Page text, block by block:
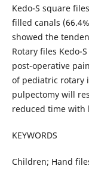
Kedo-S square
filled canals
showed the
Rotary files Kedo-
post-operative
of pediatric rotary
pulpectomy will
reduced time with
KEYWORDS
Children; Hand